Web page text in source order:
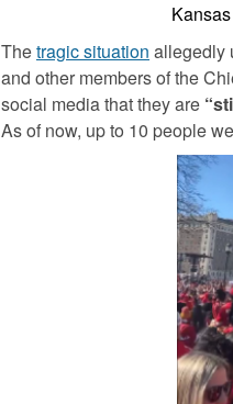
Thetragic situation allegedly
and other members of the
social media that they are
As of now, up to 10 people